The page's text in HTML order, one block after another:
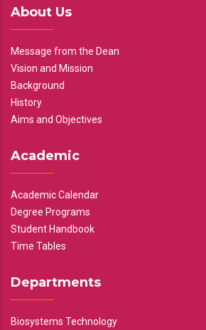
About Us
Message from the Dean
Vision and Mission
Background
History
Aims and Objectives
Academic
Academic Calendar
Degree Programs
Student Handbook
Time Tables
Departments
Biosystems Technology